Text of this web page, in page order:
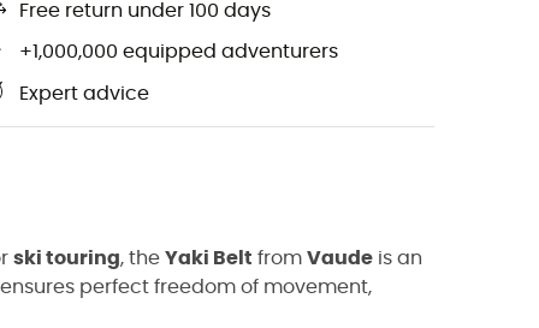
Free return under 100 days
+1,000,000 equipped adventurers
Expert advice
ski touring, the Yaki Belt from Vaude is an
perfect freedom of movement,